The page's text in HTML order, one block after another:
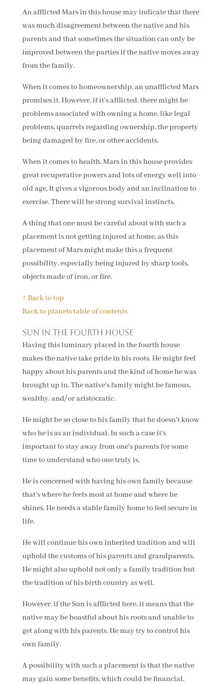
An afflicted Mars in this house may indicate that there
was much disagreement between the native and his
parents and that sometimes the situation can only be
improved between the parties if the native moves away
from the family.
When it comes to homeownership, an unafflicted Mars
promises it. However, if it's afflicted, there might be
problems associated with owning a home, like legal
problems, quarrels regarding ownership, the property
being damaged by fire, or other accidents.
When it comes to health, Mars in this house provides
great recuperative powers and lots of energy well into
old age. It gives a vigorous body and an inclination to
exercise. There will be strong survival instincts.
A thing that one must be careful about with such a
placement is not getting injured at home, as this
placement of Mars might make this a frequent
possibility, especially being injured by sharp tools,
objects made of iron, or fire.
↑ Back to top
Back to planets table of contents
Sun in the fourth house
Having this luminary placed in the fourth house
makes the native take pride in his roots. He might feel
happy about his parents and the kind of home he was
brought up in. The native's family might be famous,
wealthy, and/or aristocratic.
He might be so close to his family that he doesn't know
who he is as an individual. In such a case it's
important to stay away from one's parents for some
time to understand who one truly is.
He is concerned with having his own family because
that's where he feels most at home and where he
shines. He needs a stable family home to feel secure in
life.
He will continue his own inherited tradition and will
uphold the customs of his parents and grandparents.
He might also uphold not only a family tradition but
the tradition of his birth country as well.
However, if the Sun is afflicted here, it means that the
native may be boastful about his roots and unable to
get along with his parents. He may try to control his
own family.
A possibility with such a placement is that the native
may gain some benefits, which could be financial,